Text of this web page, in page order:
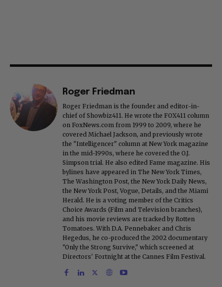
Roger Friedman
Roger Friedman is the founder and editor-in-
chief of Showbiz411. He wrote the FOX411 column
on FoxNews.com from 1999 to 2009, where he
covered Michael Jackson, and previously wrote
the "Intelligencer" column at New York magazine
in the mid-1990s, where he covered the O.J.
Simpson trial. He also edited Fame magazine. His
bylines have appeared in The New York Times,
The Washington Post, the New York Daily News,
the New York Post, Vogue, Details, and the Miami
Herald. He is a voting member of the Critics
Choice Awards (Film and Television branches),
and his movie reviews are tracked by Rotten
Tomatoes. With D.A. Pennebaker and Chris
Hegedus, he co-produced the 2002 documentary
"Only the Strong Survive," which screened at
Directors' Fortnight at the Cannes Film Festival.